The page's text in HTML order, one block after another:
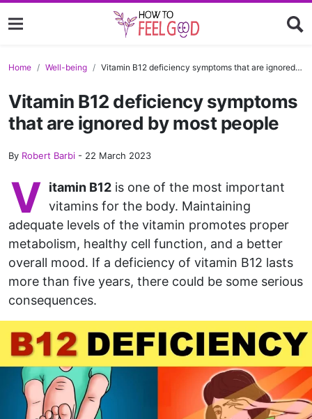
Home Well-being Vitamin B12 deficiency symptoms that are ignored by most people
Vitamin B12 deficiency symptoms
that are ignored by most people
By Robert Barbi - 22 March 2023
V itamin B12 is one of the most important
vitamins for the body. Maintaining
adequate levels of the vitamin promotes proper
metabolism, healthy cell function, and a better
overall mood. If a deficiency of vitamin B12 lasts
more than five years, there could be some serious
consequences.